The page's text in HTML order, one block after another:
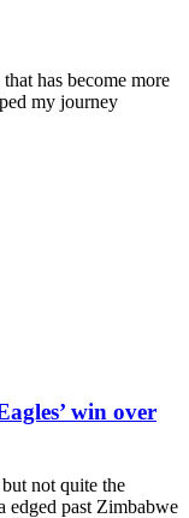
has become more
my journey
win over
not quite the
edged past Zimbabwe